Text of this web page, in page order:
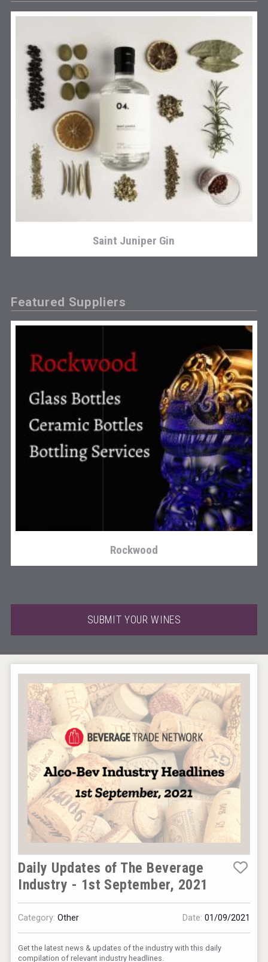
Saint Juniper Gin
Selendi Wines
KOREAN FLAVORED & SPARKLING SOJU
Featured Suppliers
Rockwood
Hellmann Worldwide Logistics
SUBMIT YOUR WINES
Daily Updates of The Beverage
Industry - 1st September, 2021
Category:Other Date: 01/09/2021
Get the latest news & updates of the industry with this daily
compilation of relevant industry headlines.